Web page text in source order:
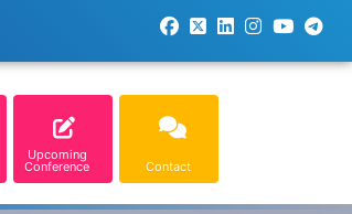
Upcoming
Conference Contact